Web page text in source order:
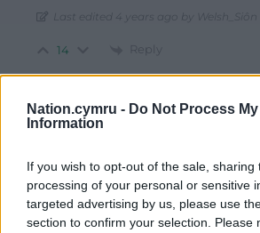
Nation.cymru - Do Not Process
Information
If you wish to opt-out of the sale, sharing
processing of your personal or sensitive
targeted advertising by us, please use
section to confirm your selection. Please
Last edited 4 years ago by Welsh_Siôn
14 Reply
Dai Rob 4 years ago
23 Reply